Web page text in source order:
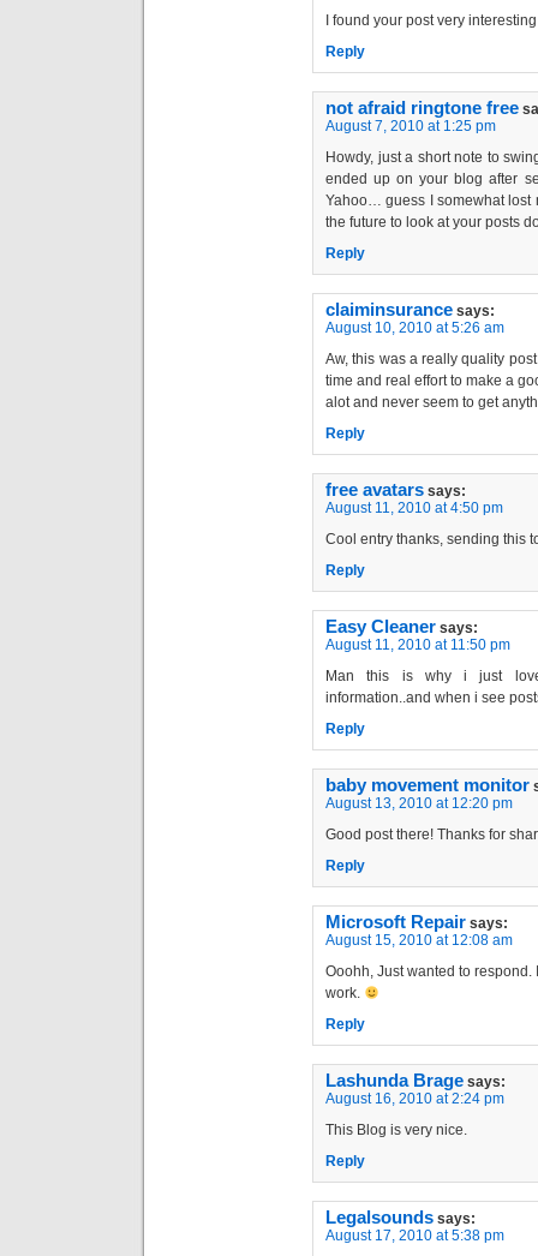
I found your post very
Reply
not afraid ringtone free
August 7, 2010 at 1:25 pm
Howdy, just a short note to
ended up on your blog after
Yahoo… guess I somewhat lost
the future to look at your posts
Reply
claiminsurance says:
August 10, 2010 at 5:26 am
Aw, this was a really quality
time and real effort to make a
alot and never seem to get
Reply
free avatars says:
August 11, 2010 at 4:50 pm
Cool entry thanks, sending this
Reply
Easy Cleaner says:
August 11, 2010 at 11:50 pm
Man this is why i just
information..and when i see
Reply
baby movement monitor
August 13, 2010 at 12:20 pm
Good post there! Thanks for
Reply
Microsoft Repair says:
August 15, 2010 at 12:08 am
Ooohh, Just wanted to
work.
Reply
Lashunda Brage says:
August 16, 2010 at 2:24 pm
This Blog is very nice.
Reply
Legalsounds says:
August 17, 2010 at 5:38 pm